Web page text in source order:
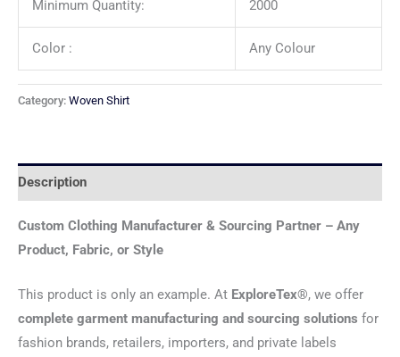
Minimum Quantity: 2000
Color : Any Colour
Category: Woven Shirt
Description
Custom Clothing Manufacturer & Sourcing Partner – Any
Product, Fabric, or Style
This product is only an example. At ExploreTex®, we offer
complete garment manufacturing and sourcing solutions for
fashion brands, retailers, importers, and private labels